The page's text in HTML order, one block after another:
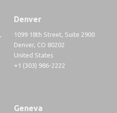
Denver
1099 18th Street, Suite 2900
Denver, CO 80202
United States
+1 (303) 986-2222
Geneva